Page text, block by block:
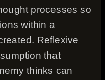
processes so
within a
Reflexive
that
thinks can